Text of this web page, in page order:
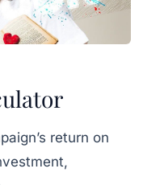
return on